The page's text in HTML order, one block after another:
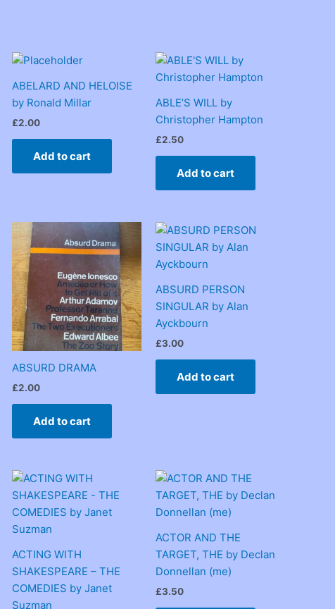
ABELARD AND HELOISE
by Ronald Millar
£2.00
Add to cart
ABLE’S WILL by
Christopher Hampton
£2.50
Add to cart
ABSURD DRAMA
£2.00
Add to cart
ABSURD PERSON
SINGULAR by Alan
Ayckbourn
£3.00
Add to cart
ACTING WITH
SHAKESPEARE – THE
COMEDIES by Janet
Suzman
ACTOR AND THE
TARGET, THE by Declan
Donnellan (me)
£3.50